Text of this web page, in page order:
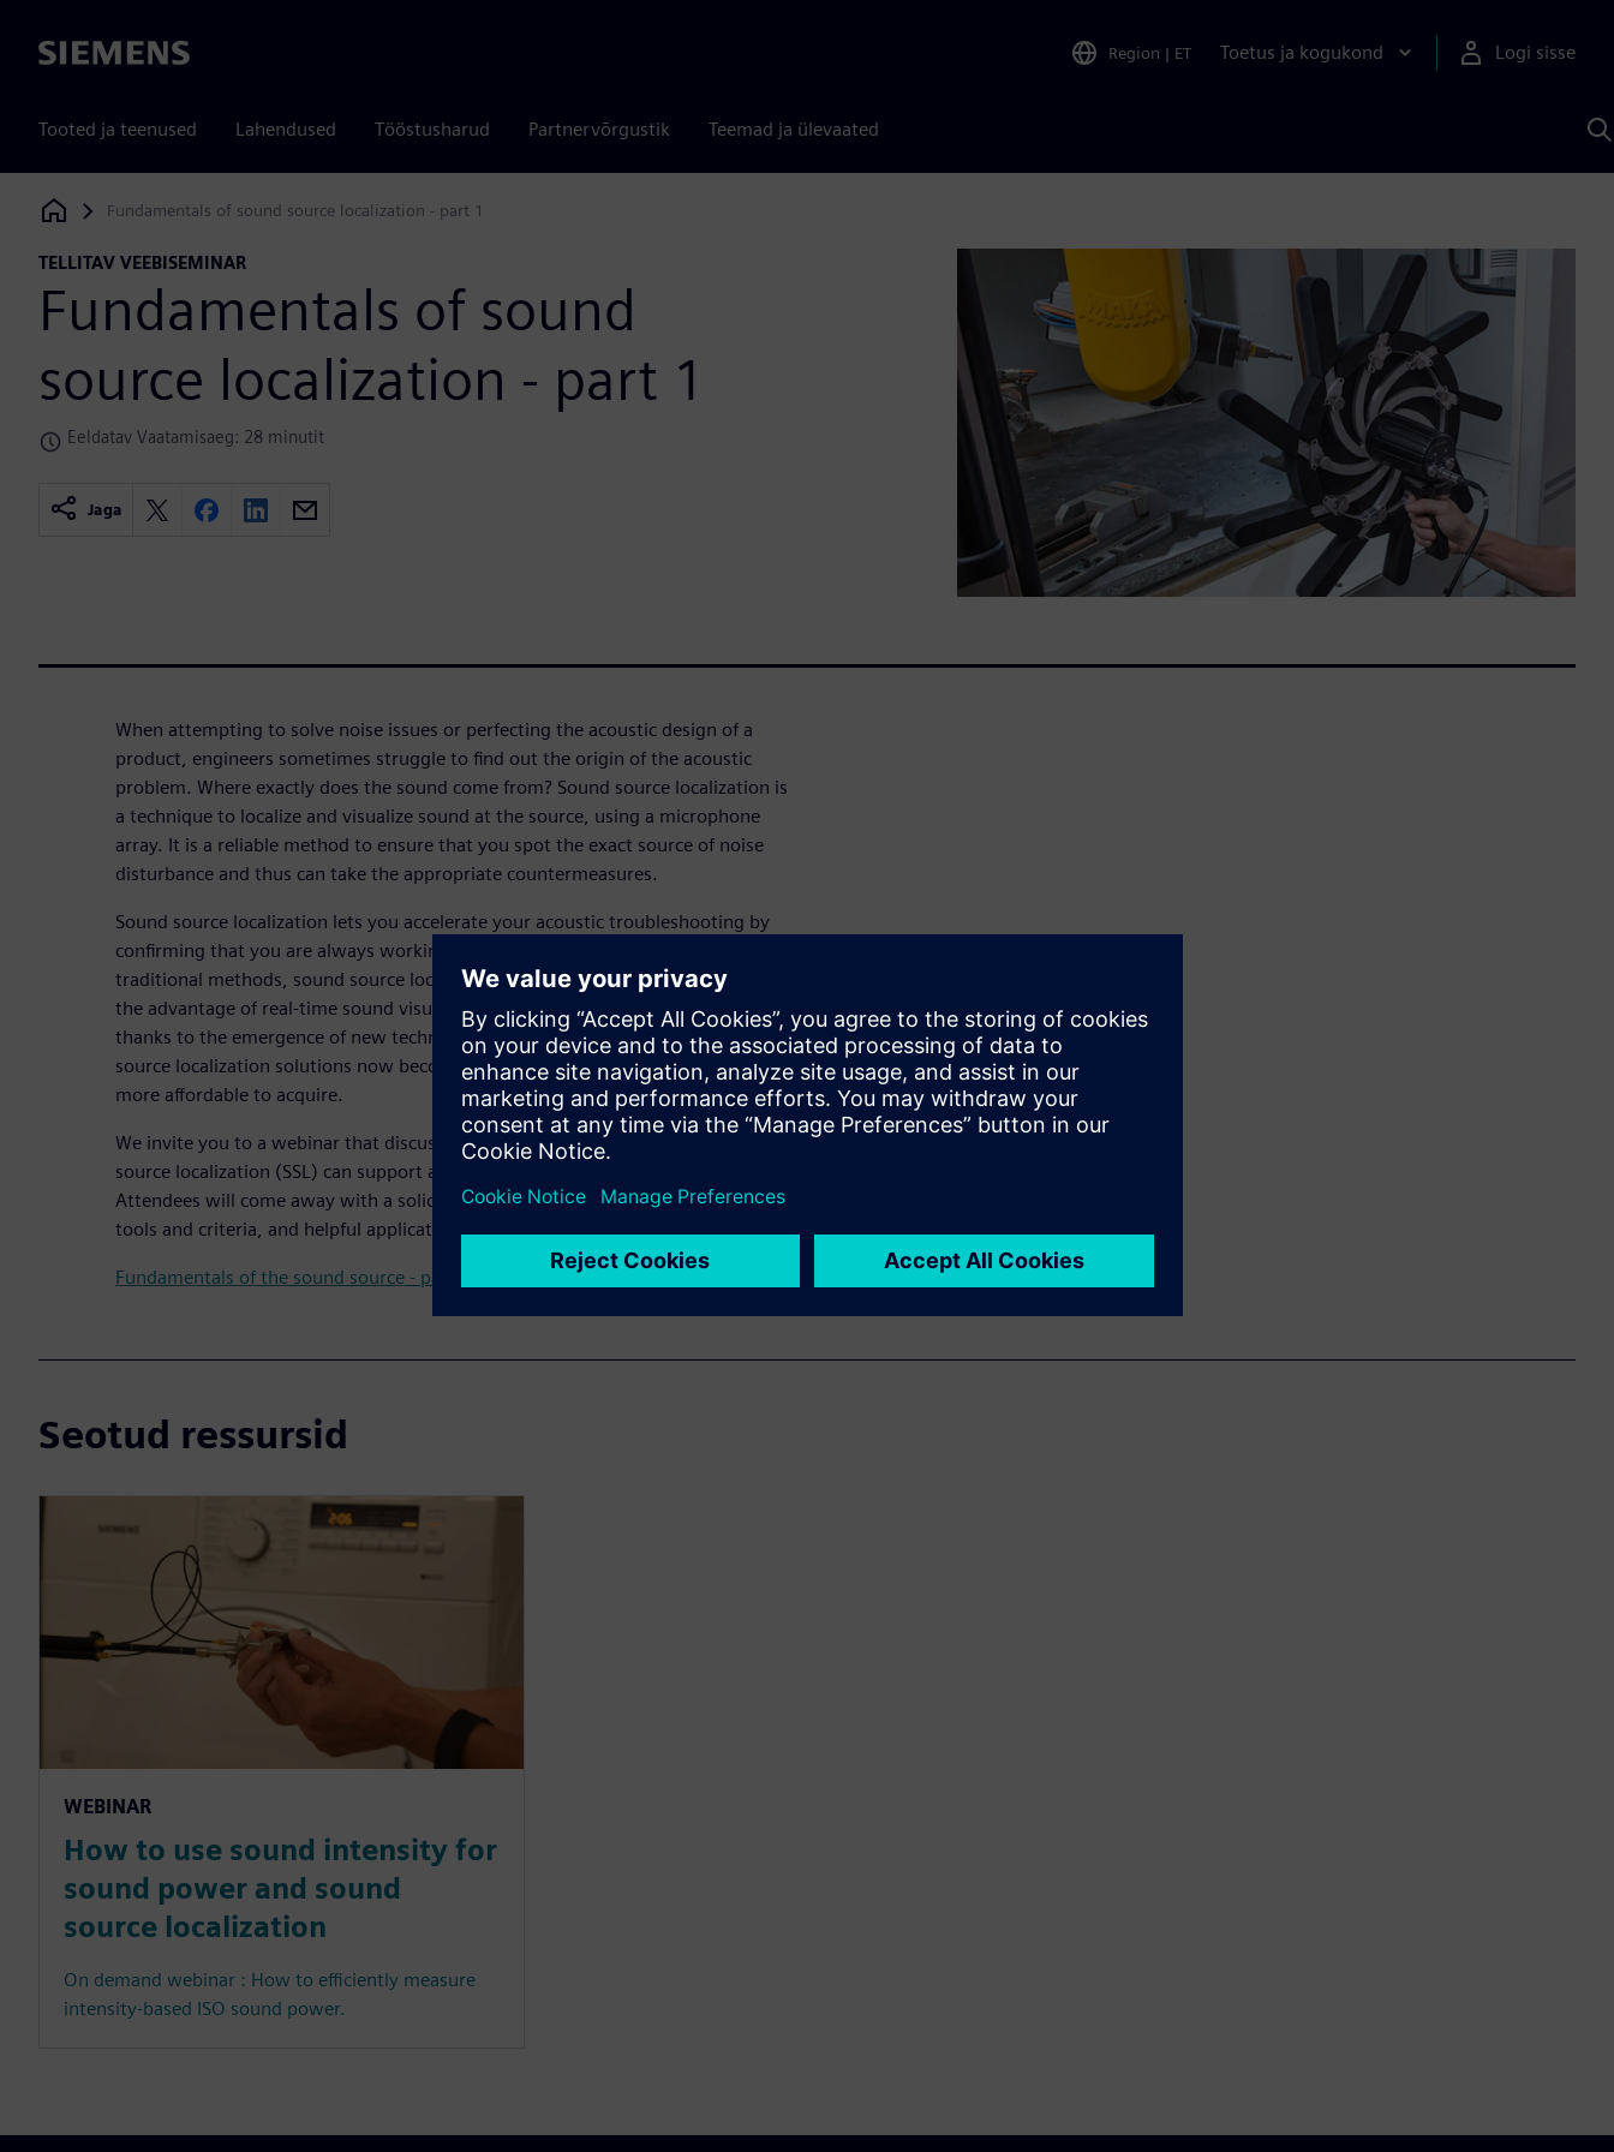
Siemens Region | ET Toetus ja kogukond Logi sisse
Tooted ja teenused Lahendused Tööstusharud Partnervõrgustik Teemad ja ülevaated
Siemens Digital Industries Software
Fundamentals of sound source localization - part 1
TELLITAV VEEBISEMINAR
Fundamentals of sound
source localization - part 1
Eeldatav Vaatamisaeg: 28 minutit
Jaga
When attempting to solve noise issues or perfecting the acoustic design of a
product, engineers sometimes struggle to find out the origin of the acoustic
problem. Where exactly does the sound come from? Sound source localization is
a technique to localize and visualize sound at the source, using a microphone
array. It is a reliable method to ensure that you spot the exact source of noise
disturbance and thus can take the appropriate countermeasures.
Sound source localization lets you accelerate your acoustic troubleshooting by
confirming that you are always working on the actual noise issue. Compared to
traditional methods, sound source localization with microphone arrays brings
the advantage of real-time sound visualization, with a single measurement. And
thanks to the emergence of new technologies like digital microphones, sound
source localization solutions now become faster and easier to use, as well as
more affordable to acquire.
We invite you to a webinar that discusses how ultra-fast and accurate sound
source localization (SSL) can support accelerated acoustic troubleshooting.
Attendees will come away with a solid understanding of the basics of SSL, its
tools and criteria, and helpful applications and use cases.
Fundamentals of the sound source - part 2
Seotud ressursid
WEBINAR
How to use sound intensity for
sound power and sound
source localization
On demand webinar : How to efficiently measure
intensity-based ISO sound power.